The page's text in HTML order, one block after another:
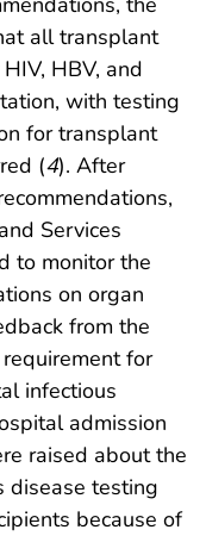
all transplant
HBV, and
with testing
for transplant
(4). After
Services
to monitor the
on organ
from the
for
infectious
admission
raised about the
disease testing
because of